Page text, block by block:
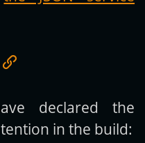
declared the
in the build: